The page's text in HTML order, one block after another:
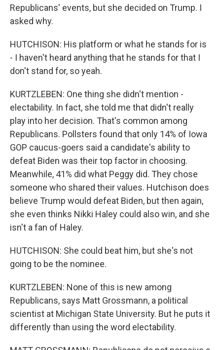
Republicans' events, but she decided on Trump. I
asked why.
HUTCHISON: His platform or what he stands for is
- I haven't heard anything that he stands for that I
don't stand for, so yeah.
KURTZLEBEN: One thing she didn't mention -
electability. In fact, she told me that didn't really
play into her decision. That's common among
Republicans. Pollsters found that only 14% of Iowa
GOP caucus-goers said a candidate's ability to
defeat Biden was their top factor in choosing.
Meanwhile, 41% did what Peggy did. They chose
someone who shared their values. Hutchison does
believe Trump would defeat Biden, but then again,
she even thinks Nikki Haley could also win, and she
isn't a fan of Haley.
HUTCHISON: She could beat him, but she's not
going to be the nominee.
KURTZLEBEN: None of this is new among
Republicans, says Matt Grossmann, a political
scientist at Michigan State University. But he puts it
differently than using the word electability.